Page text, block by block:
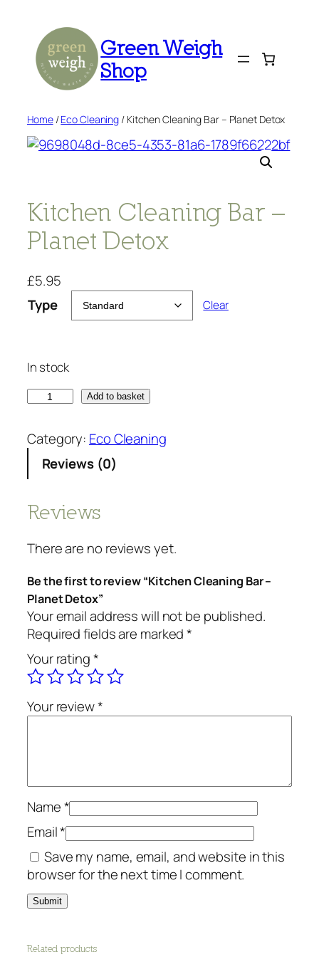
content
Green Weigh
Shop
Home/Eco Cleaning / Kitchen Cleaning Bar – Planet Detox
Kitchen Cleaning Bar –
Planet Detox
£5.95
Type
Clear
In stock
t
c
n
C
l
e
a
n
i
n
B
a
r
-
n
e
t
D
e
t
o
x
u
Add to basket
Category: Eco Cleaning
Reviews (0)
Reviews
There are no reviews yet.
Be the first to review “Kitchen Cleaning Bar –
Planet Detox”
Your email address will not be published.
Required fields are marked*
Your rating*
Your review*
Name*
Email*
Save my name, email, and website in this
browser for the next time I comment.
Related products